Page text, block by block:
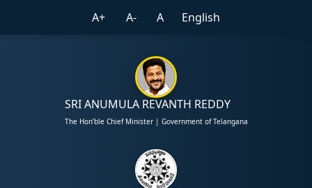
A+ A- A English
SRI ANUMULA REVANTH REDDY
The Hon’ble Chief Minister | Government of Telangana